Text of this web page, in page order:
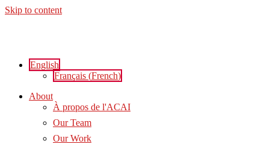
Skip to content
English
Français (French)
About
À propos de l'ACAI
Our Team
Our Work